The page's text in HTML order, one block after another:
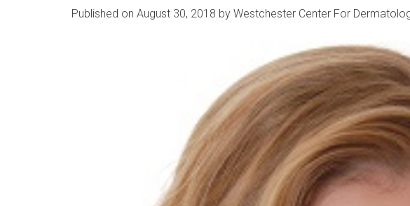
Published on August 30, 2018 by Westchester Center For